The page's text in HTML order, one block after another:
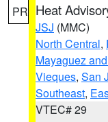
PR Heat
JSJ (MMC)
North Central,
Mayaguez
Vieques, San
Southeast,
VTEC# 29